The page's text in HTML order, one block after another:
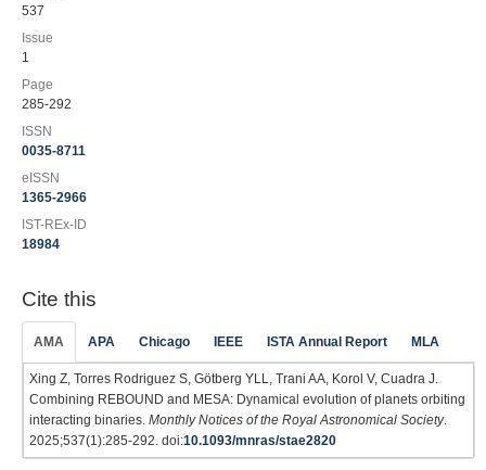
537
Issue
1
Page
285-292
ISSN
0035-8711
eISSN
1365-2966
IST-REx-ID
18984
Cite this
AMA APA Chicago IEEE ISTA Annual Report MLA
Xing Z, Torres Rodriguez S, Götberg YLL, Trani AA, Korol V, Cuadra J.
Combining REBOUND and MESA: Dynamical evolution of planets orbiting
interacting binaries. Monthly Notices of the Royal Astronomical Society.
2025;537(1):285-292. doi:10.1093/mnras/stae2820